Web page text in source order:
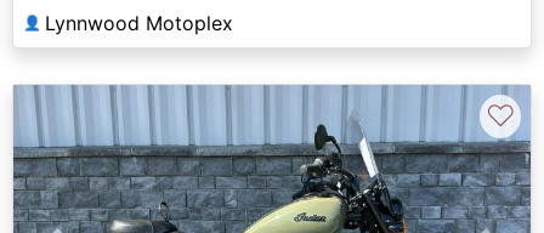
👤 Lynnwood Motoplex
♡